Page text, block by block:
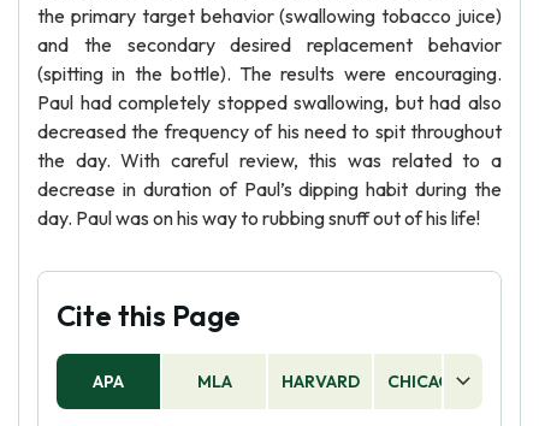
the primary target behavior (swallowing tobacco juice)
and the secondary desired replacement behavior
(spitting in the bottle). The results were encouraging.
Paul had completely stopped swallowing, but had also
decreased the frequency of his need to spit throughout
the day. With careful review, this was related to a
decrease in duration of Paul’s dipping habit during the
day. Paul was on his way to rubbing snuff out of his life!
Cite this Page
APA MLA HARVARD CHICAGO